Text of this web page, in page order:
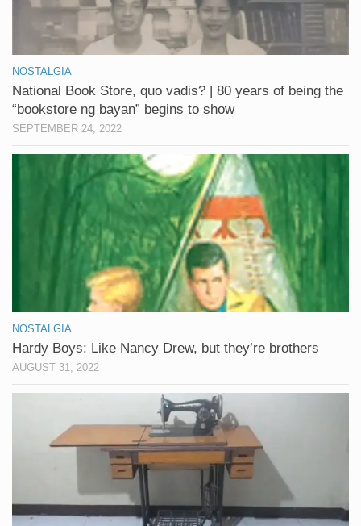
NOSTALGIA
National Book Store, quo vadis? | 80 years of being the
“bookstore ng bayan” begins to show
SEPTEMBER 24, 2022
NOSTALGIA
Hardy Boys: Like Nancy Drew, but they’re brothers
AUGUST 31, 2022